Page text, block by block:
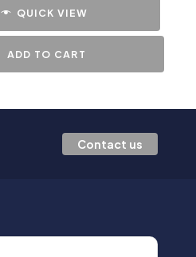
QUICK VIEW
ADD TO CART
Contact us